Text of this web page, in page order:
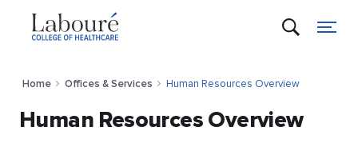
Home Offices & Services Human Resources Overview
Human Resources Overview